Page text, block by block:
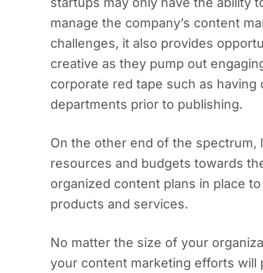
manage the company’s content
challenges, it also provides
creative as they pump out
corporate red tape such as
departments prior to publishing.
On the other end of the spectrum,
resources and budgets towards
organized content plans in place
products and services.
No matter the size of your
your content marketing efforts will